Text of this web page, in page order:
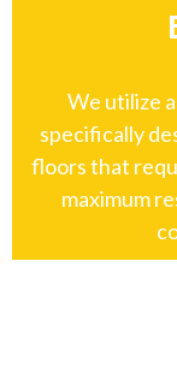
We utilize
specifically
floors that
maximum